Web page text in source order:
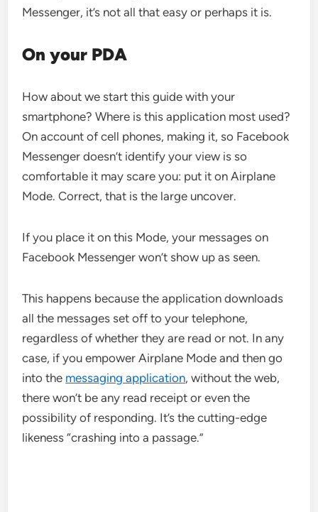
Messenger, it’s not all that easy or perhaps it is.
On your PDA
How about we start this guide with your
smartphone? Where is this application most used?
On account of cell phones, making it, so Facebook
Messenger doesn’t identify your view is so
comfortable it may scare you: put it on Airplane
Mode. Correct, that is the large uncover.
If you place it on this Mode, your messages on
Facebook Messenger won’t show up as seen.
This happens because the application downloads
all the messages set off to your telephone,
regardless of whether they are read or not. In any
case, if you empower Airplane Mode and then go
into the messaging application, without the web,
there won’t be any read receipt or even the
possibility of responding. It’s the cutting-edge
likeness “crashing into a passage.”